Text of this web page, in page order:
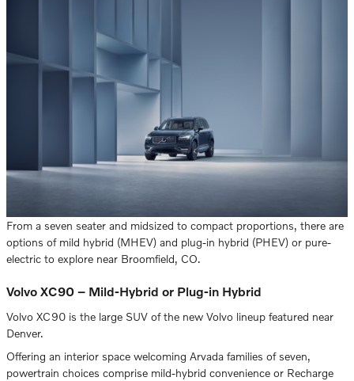
From a seven seater and midsized to compact proportions, there are
options of mild hybrid (MHEV) and plug-in hybrid (PHEV) or pure-
electric to explore near Broomfield, CO.
Volvo XC90 – Mild-Hybrid or Plug-in Hybrid
Volvo XC90 is the large SUV of the new Volvo lineup featured near
Denver.
Offering an interior space welcoming Arvada families of seven,
powertrain choices comprise mild-hybrid convenience or Recharge